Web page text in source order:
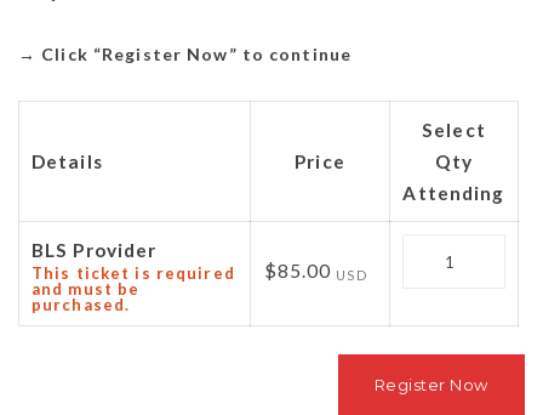
→ Click “Register Now” to continue
Details Price
Select
Qty
Attending
BLS Provider
This ticket is required
and must be
purchased.
$85.00 USD